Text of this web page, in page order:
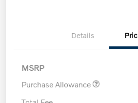
Details
MSRP
Purchase Allowance